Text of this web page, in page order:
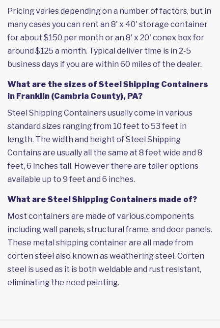
Pricing varies depending on a number of factors, but in
many cases you can rent an 8' x 40' storage container
for about $150 per month or an 8' x 20' conex box for
around $125 a month. Typical deliver time is in 2-5
business days if you are within 60 miles of the dealer.
What are the sizes of Steel Shipping Containers
in Franklin (Cambria County), PA?
Steel Shipping Containers usually come in various
standard sizes ranging from 10 feet to 53 feet in
length. The width and height of Steel Shipping
Contains are usually all the same at 8 feet wide and 8
feet, 6 inches tall. However there are taller options
available up to 9 feet and 6 inches.
What are Steel Shipping Containers made of?
Most containers are made of various components
including wall panels, structural frame, and door panels.
These metal shipping container are all made from
corten steel also known as weathering steel. Corten
steel is used as it is both weldable and rust resistant,
eliminating the need painting.